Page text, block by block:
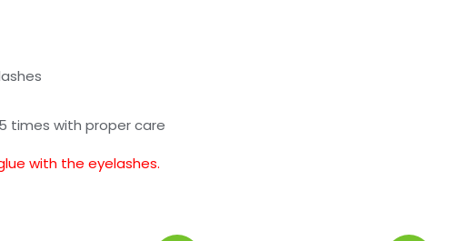
times with proper care
with the eyelashes.